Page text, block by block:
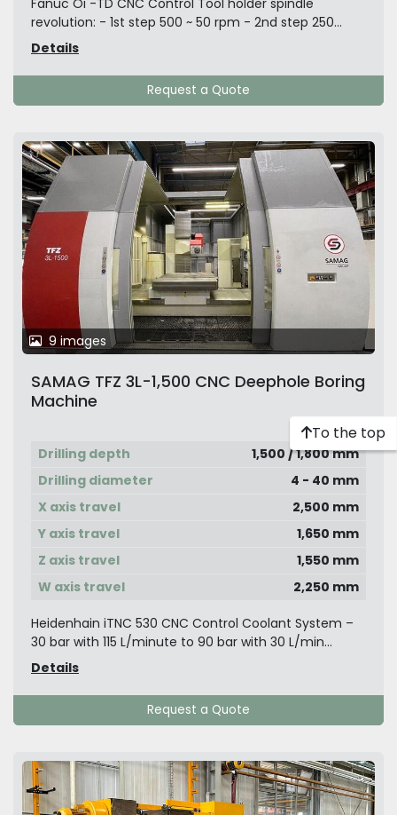
Fanuc Oi -TD CNC Control Tool holder spindle
revolution: - 1st step 500 ~ 50 rpm - 2nd step 250...
Details
Request a Quote
9 images
SAMAG TFZ 3L-1,500 CNC Deephole Boring
Machine
Drilling depth
1,500 / 1,800 mm
Drilling diameter
4 - 40 mm
X axis travel
2,500 mm
Y axis travel
1,650 mm
Z axis travel
1,550 mm
W axis travel
2,250 mm
Heidenhain iTNC 530 CNC Control Coolant System –
30 bar with 115 L/minute to 90 bar with 30 L/min...
Details
Request a Quote
To the top